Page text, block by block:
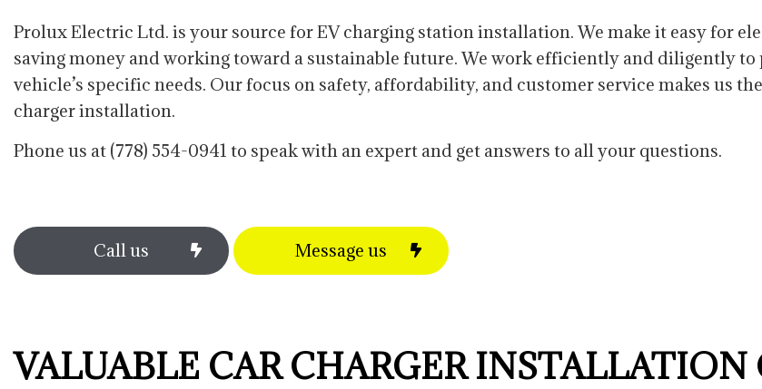
Data Wiring Network Cabling
Landscape Lighting
Lighting Installation
New Construction Electrical
Security Lighting
Commercial Electrician
Prolux Electric Ltd. is your source for EV charging station installation. We make it easy for
saving money and working toward a sustainable future. We work efficiently and diligently
vehicle’s specific needs. Our focus on safety, affordability, and customer service makes us
charger installation.
Phone us at (778) 554-0941 to speak with an expert and get answers to all your questions.
Call us Message us
VALUABLE CAR CHARGER